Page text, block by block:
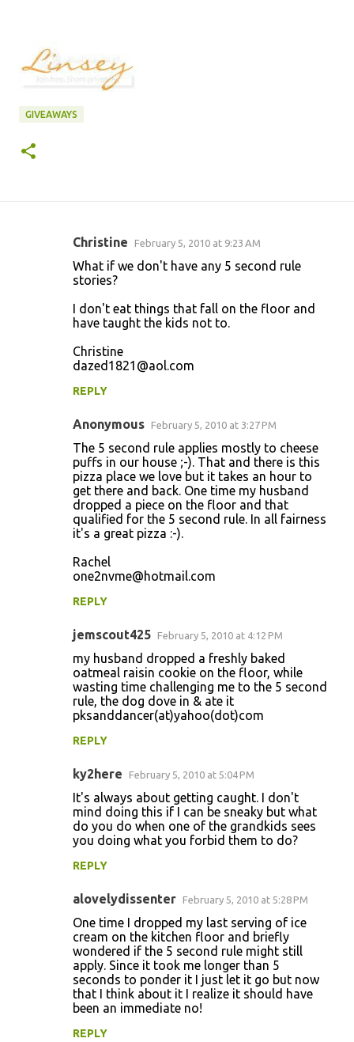
GIVEAWAYS
Christine February 5, 2010 at 9:23 AM
What if we don't have any 5 second rule
stories?
I don't eat things that fall on the floor and
have taught the kids not to.
Christine
dazed1821@aol.com
REPLY
Anonymous February 5, 2010 at 3:27 PM
The 5 second rule applies mostly to cheese
puffs in our house ;-). That and there is this
pizza place we love but it takes an hour to
get there and back. One time my husband
dropped a piece on the floor and that
qualified for the 5 second rule. In all fairness
it's a great pizza :-).
Rachel
one2nvme@hotmail.com
REPLY
jemscout425 February 5, 2010 at 4:12 PM
my husband dropped a freshly baked
oatmeal raisin cookie on the floor, while
wasting time challenging me to the 5 second
rule, the dog dove in & ate it
pksanddancer(at)yahoo(dot)com
REPLY
ky2here February 5, 2010 at 5:04 PM
It's always about getting caught. I don't
mind doing this if I can be sneaky but what
do you do when one of the grandkids sees
you doing what you forbid them to do?
REPLY
alovelydissenter February 5, 2010 at 5:28 PM
One time I dropped my last serving of ice
cream on the kitchen floor and briefly
wondered if the 5 second rule might still
apply. Since it took me longer than 5
seconds to ponder it I just let it go but now
that I think about it I realize it should have
been an immediate no!
REPLY